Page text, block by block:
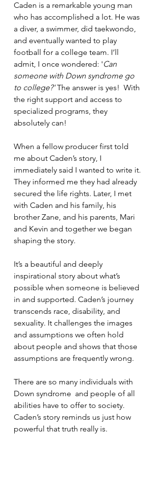
Caden is a remarkable young man
who has accomplished a lot. He was
a diver, a swimmer, did taekwondo,
and eventually wanted to play
football for a college team. I’ll
admit, I once wondered: 'Can
someone with Down syndrome go
to college?' The answer is yes!  With
the right support and access to
specialized programs, they
absolutely can!
When a fellow producer first told
me about Caden’s story, I
immediately said I wanted to write it.
They informed me they had already
secured the life rights. Later, I met
with Caden and his family, his
brother Zane, and his parents, Mari
and Kevin and together we began
shaping the story.
It’s a beautiful and deeply
inspirational story about what’s
possible when someone is believed
in and supported. Caden’s journey
transcends race, disability, and
sexuality. It challenges the images
and assumptions we often hold
about people and shows that those
assumptions are frequently wrong.
There are so many individuals with
Down syndrome  and people of all
abilities have to offer to society.
Caden’s story reminds us just how
powerful that truth really is.